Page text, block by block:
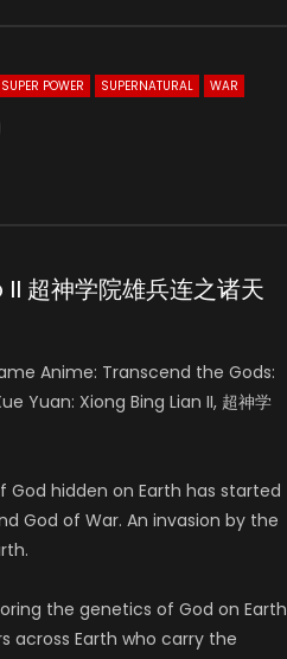
SUPER POWER SUPERNATURAL WAR
超神学院雄兵连之诸天
Anime: Transcend the Gods:
Yuan: Xiong Bing Lian II, 超神学
God hidden on Earth has started
God of War. An invasion by the
the genetics of God on Earth
across Earth who carry the